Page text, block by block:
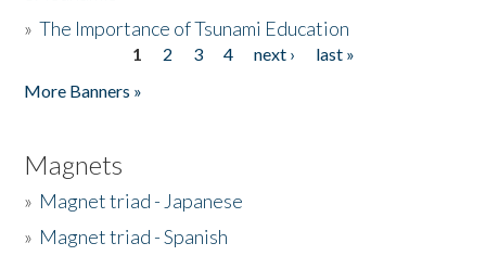
»The Importance of Tsunami Education
1 2 3 4 next ›
last »
More Banners »
Magnets
» Magnet triad - Japanese
» Magnet triad - Spanish